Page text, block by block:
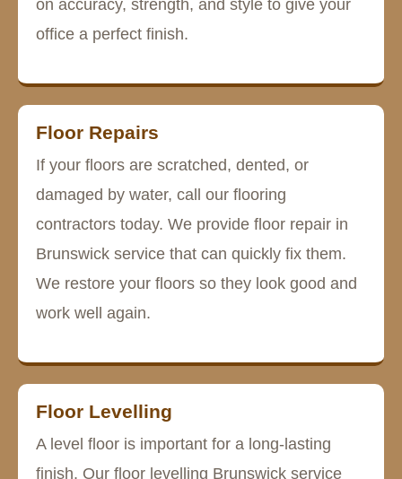
on accuracy, strength, and style to give your
office a perfect finish.
Floor Repairs
If your floors are scratched, dented, or
damaged by water, call our flooring
contractors today. We provide floor repair in
Brunswick service that can quickly fix them.
We restore your floors so they look good and
work well again.
Floor Levelling
A level floor is important for a long-lasting
finish. Our floor levelling Brunswick service